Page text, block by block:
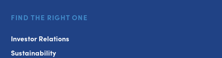
FIND THE RIGHT ONE
Investor Relations
Sustainability